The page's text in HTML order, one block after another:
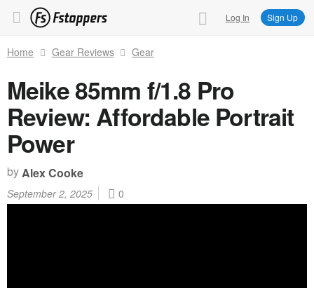
Log In Sign Up
Home Gear Reviews Gear
Meike 85mm f/1.8 Pro
Review: Affordable Portrait
Power
byAlex Cooke
September 2, 2025 0